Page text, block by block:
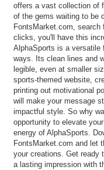
offers a vast collection of
of the gems waiting to be
FontsMarket.com, search
clicks, you'll have this
AlphaSports is a
ways. Its clean lines and
legible, even at smaller
sports-themed website,
printing out motivational
will make your message
impactful style. So why
opportunity to elevate
energy of AlphaSports.
FontsMarket.com and let
your creations. Get ready
a lasting impression with